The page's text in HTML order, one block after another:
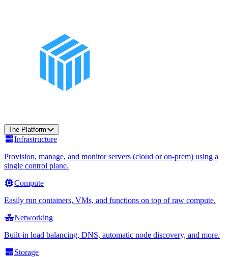
The Platform
Infrastructure
Provision, manage, and monitor servers (cloud or on-prem) using a
single control plane.
Compute
Easily run containers, VMs, and functions on top of raw compute.
Networking
Built-in load balancing, DNS, automatic node discovery, and more.
Storage